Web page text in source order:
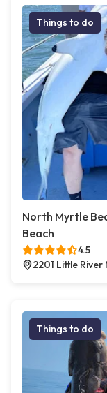
Things to do
North Myrtle
Beach
4.5
2201 Little River
Things to do